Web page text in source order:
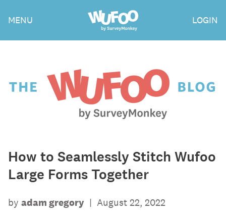
the
Wufoo
MENU LOGIN
The
Wufoo
How to Seamlessly Stitch Wufoo
Large Forms Together
by adam gregory | August 22, 2022